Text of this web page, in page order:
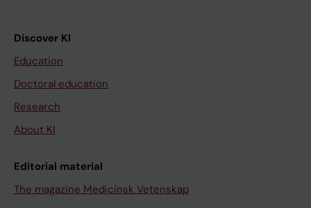
Discover KI
Education
Doctoral education
Research
About KI
Editorial material
The magazine Medicinsk Vetenskap